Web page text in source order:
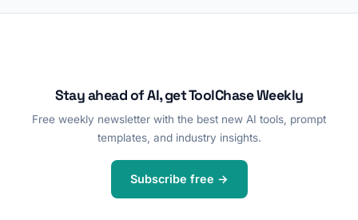
Stay ahead of AI, get ToolChase Weekly
Free weekly newsletter with the best new AI tools, prompt
templates, and industry insights.
Subscribe free →